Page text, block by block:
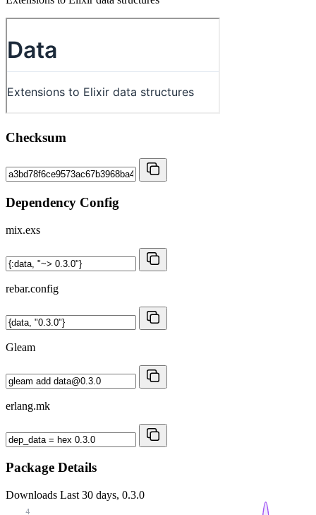
Checksum
Dependency Config
mix.exs
rebar.config
Gleam
erlang.mk
Package Details
Downloads Last 30 days, 0.3.0
4